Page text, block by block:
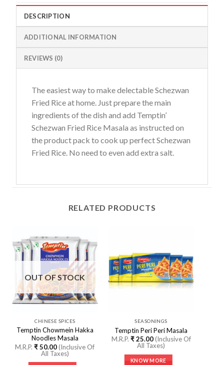
DESCRIPTION
ADDITIONAL INFORMATION
REVIEWS (0)
The easiest way to make delectable Schezwan
Fried Rice at home. Just prepare the main
ingredients of the dish and add Temptin’
Schezwan Fried Rice Masala as instructed on
the product pack to cook up perfect Schezwan
Fried Rice. No need to even add extra salt.
RELATED PRODUCTS
OUT OF STOCK
CHINESE SPICES
Temptin Chowmein Hakka
Noodles Masala
M.R.P.₹50.00 (Inclusive Of
All Taxes)
SEASONINGS
Temptin Peri Peri Masala
M.R.P. ₹25.00(Inclusive Of
All Taxes)
KNOW MORE